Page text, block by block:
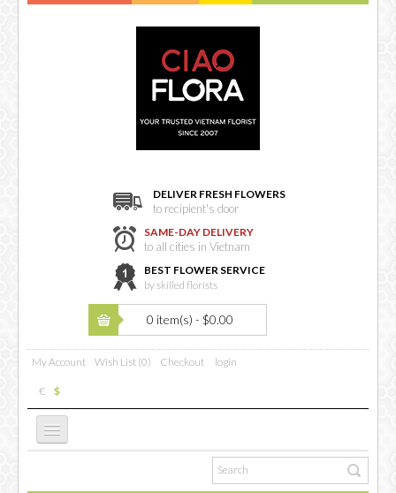
DELIVER FRESH FLOWERS
to recipient's door
SAME-DAY DELIVERY
to all cities in Vietnam
BEST FLOWER SERVICE
by skilled florists
0 item(s) - $0.00
My Account Wish List (0) Checkout login
€ $